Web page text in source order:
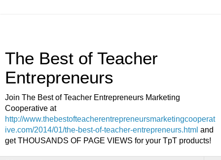
The Best of Teacher
Entrepreneurs
Join The Best of Teacher Entrepreneurs Marketing
Cooperative at
http://www.thebestofteacherentrepreneursmarketingcooperat
ive.com/2014/01/the-best-of-teacher-entrepreneurs.html and
get THOUSANDS OF PAGE VIEWS for your TpT products!